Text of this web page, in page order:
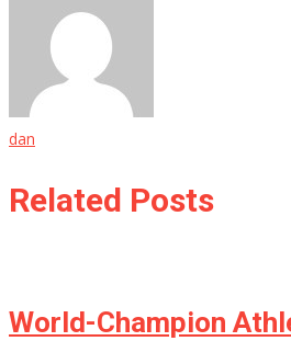
dan
Related Posts
World-Champion